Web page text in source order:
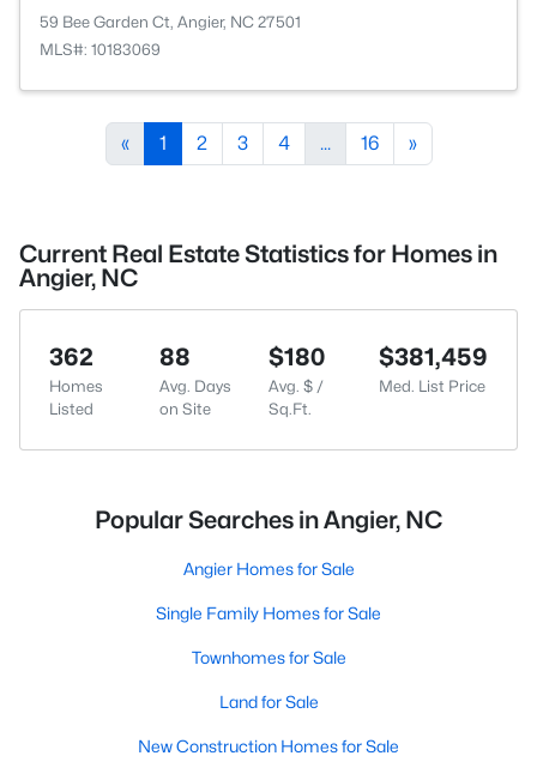
59 Bee Garden Ct, Angier, NC 27501
MLS#: 10183069
« 1 2 3 4 ... 16 »
Current Real Estate Statistics for Homes in
Angier, NC
362
Homes
Listed
88
Avg. Days
on Site
$180
Avg. $ /
Sq.Ft.
$381,459
Med. List Price
Popular Searches in Angier, NC
Angier Homes for Sale
Single Family Homes for Sale
Townhomes for Sale
Land for Sale
New Construction Homes for Sale